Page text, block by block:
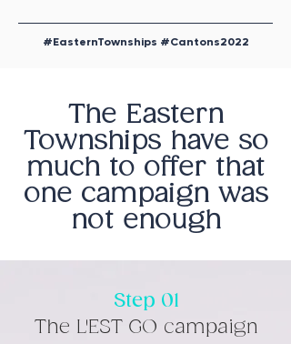
#EasternTownships #Cantons2022
The Eastern
Townships have so
much to offer that
one campaign was
not enough
Step 01
The L'EST GO campaign